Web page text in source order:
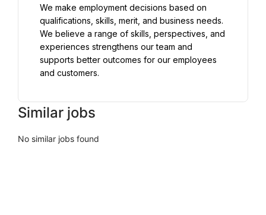
We make employment decisions based on
qualifications, skills, merit, and business needs.
We believe a range of skills, perspectives, and
experiences strengthens our team and
supports better outcomes for our employees
and customers.
Similar jobs
No similar jobs found